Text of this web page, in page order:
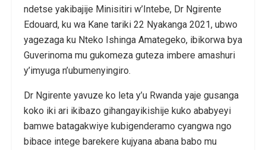
ndetse yakibajije Minisitiri w’Intebe, Dr Ngirente
Edouard, ku wa Kane tariki 22 Nyakanga 2021, ubwo
yagezaga ku Nteko Ishinga Amategeko, ibikorwa bya
Guverinoma mu gukomeza guteza imbere amashuri
y’imyuga n’ubumenyingiro.
Dr Ngirente yavuze ko leta y’u Rwanda yaje gusanga
koko iki ari ikibazo gihangayikishije kuko ababyeyi
bamwe batagakwiye kubigenderamo cyangwa ngo
bibace intege barekere kujyana abana babo mu